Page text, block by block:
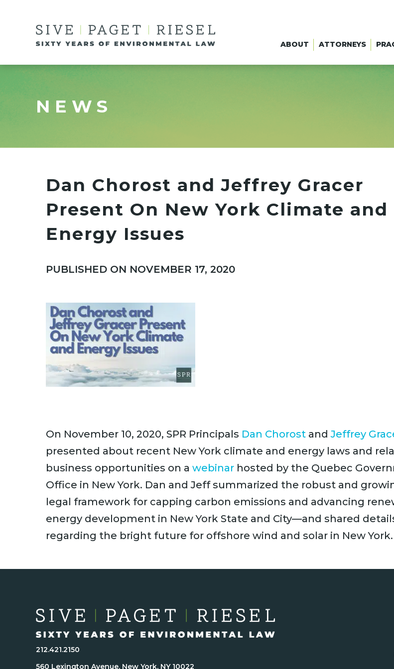
ABOUT ATTORNEYS
NEWS
Dan Chorost and Jeffrey Gracer
Present On New York Climate and
Energy Issues
PUBLISHED ON NOVEMBER 17, 2020
On November 10, 2020, SPR Principals Dan Chorost andJeffrey
presented about recent New York climate and energy laws and
business opportunities on a webinar hosted by the Quebec
Office in New York. Dan and Jeff summarized the robust and
legal framework for capping carbon emissions and advancing
energy development in New York State and City—and shared
regarding the bright future for offshore wind and solar in New York.
212.421.2150
560 Lexington Avenue, New York, NY 10022